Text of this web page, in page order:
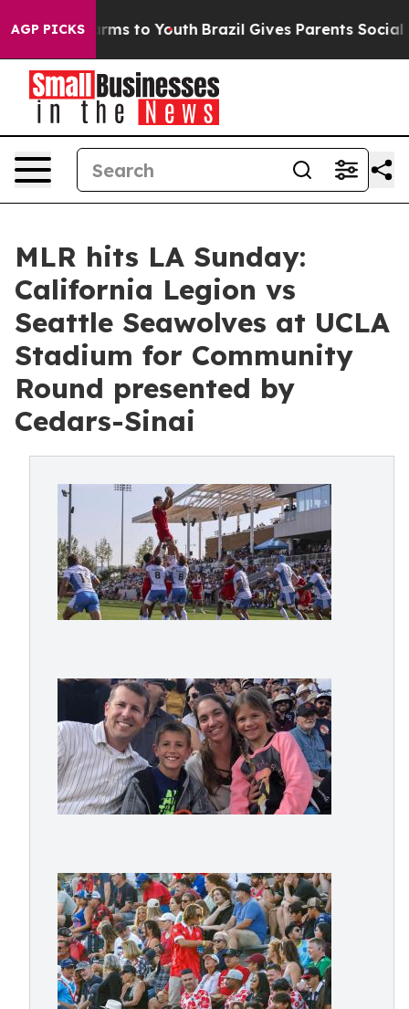
AGP PICKS
Harms to Youth Brazil Gives Parents Social Media
MLR hits LA Sunday:
California Legion vs
Seattle Seawolves at UCLA
Stadium for Community
Round presented by
Cedars-Sinai